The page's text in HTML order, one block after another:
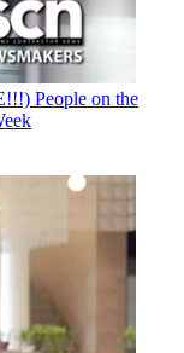
People on the